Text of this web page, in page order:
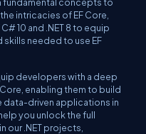
intricacies of EF Core,
10 and .NET 8 to equip
needed to use EF
developers with a deep
enabling them to build
data-driven applications in
you unlock the full
our .NET projects,